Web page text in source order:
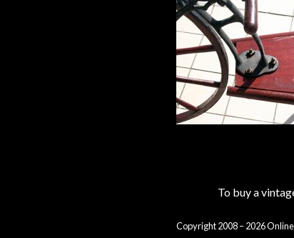
To buy a
Copyright 2008 – 2026